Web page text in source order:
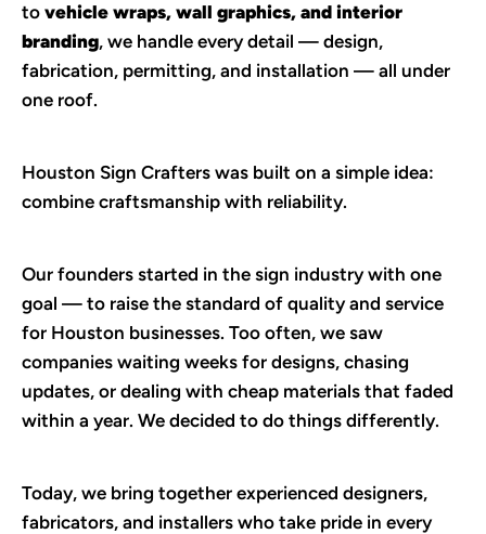
to vehicle wraps, wall graphics, and interior
branding, we handle every detail — design,
fabrication, permitting, and installation — all under
one roof.
Houston Sign Crafters was built on a simple idea:
combine craftsmanship with reliability.
Our founders started in the sign industry with one
goal — to raise the standard of quality and service
for Houston businesses. Too often, we saw
companies waiting weeks for designs, chasing
updates, or dealing with cheap materials that faded
within a year. We decided to do things differently.
Today, we bring together experienced designers,
fabricators, and installers who take pride in every